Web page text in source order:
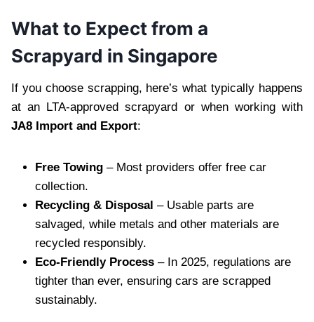
What to Expect from a
Scrapyard in Singapore
If you choose scrapping, here’s what typically happens
at an LTA-approved scrapyard or when working with
JA8 Import and Export:
Free Towing – Most providers offer free car
collection.
Recycling & Disposal – Usable parts are
salvaged, while metals and other materials are
recycled responsibly.
Eco-Friendly Process – In 2025, regulations are
tighter than ever, ensuring cars are scrapped
sustainably.